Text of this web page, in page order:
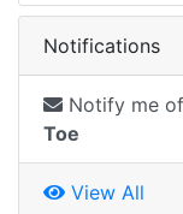
Notifications
Notify me
Toe
View All